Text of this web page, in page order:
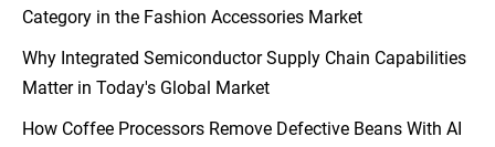
Category in the Fashion Accessories Market
Why Integrated Semiconductor Supply Chain Capabilities
Matter in Today's Global Market
How Coffee Processors Remove Defective Beans With AI